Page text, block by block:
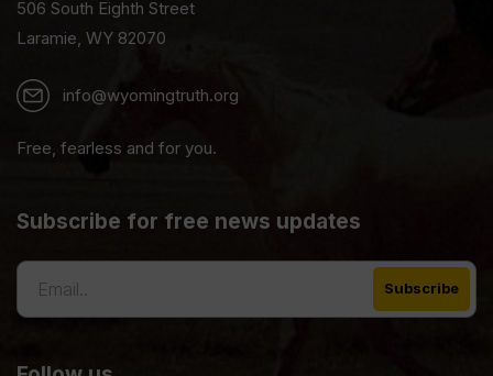
506 South Eighth Street
Laramie, WY 82070
info@wyomingtruth.org
Free, fearless and for you.
Subscribe for free news updates